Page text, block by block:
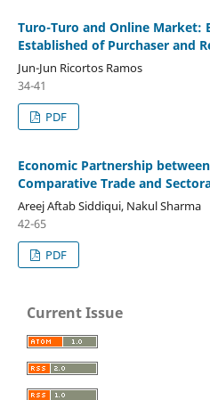
Turo-Turo and Online Market:
Established of Purchaser and
Jun-Jun Ricortos Ramos
34-41
PDF
Economic Partnership
Comparative Trade and
Areej Aftab Siddiqui, Nakul Sharma
42-65
PDF
Current Issue